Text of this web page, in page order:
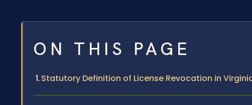
ON THIS PAGE
Statutory Definition of License Revocation in